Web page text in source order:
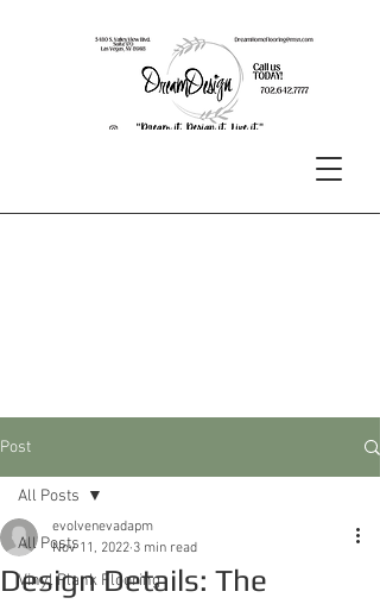
Post
All Posts
Vinyl Plank Flooring
All Posts
Design Details: The
evolvenevadapm
Nov 11, 2022 3 min read